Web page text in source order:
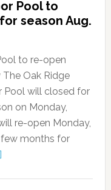
Pool to
season Aug.
to re-open
The Oak Ridge
Pool will closed for
on Monday,
re-open Monday,
months for